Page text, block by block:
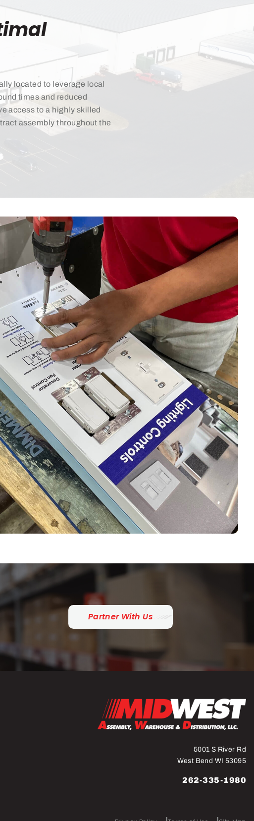
located to leverage local
times and reduced
access to a highly skilled
assembly throughout the
Partner With Us
5001 S River Rd
West Bend WI 53095
262-335-1980